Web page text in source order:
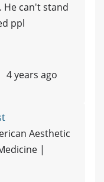
He can't stand
ppl
4 years ago
Aesthetic
|